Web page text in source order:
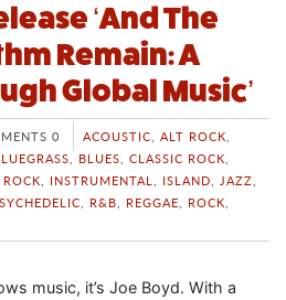
‘And The
Remain: A
Global Music’
0 ACOUSTIC ALT ROCK
BLUES CLASSIC ROCK
INSTRUMENTAL ISLAND JAZZ
R&B REGGAE ROCK
music, it’s Joe Boyd. With a